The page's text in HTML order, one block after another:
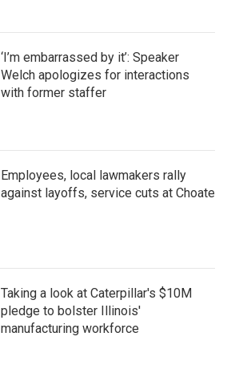
‘I’m embarrassed by it’: Speaker
Welch apologizes for interactions
with former staffer
Employees, local lawmakers rally
against layoffs, service cuts at Choate
Taking a look at Caterpillar's $10M
pledge to bolster Illinois'
manufacturing workforce